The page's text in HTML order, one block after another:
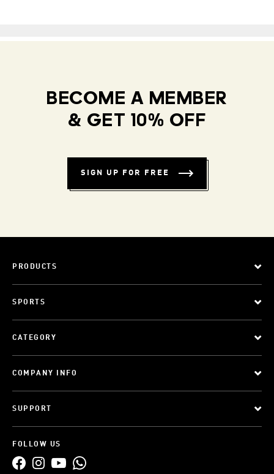
BECOME A MEMBER
& GET 10% OFF
SIGN UP FOR FREE
PRODUCTS
SPORTS
CATEGORY
COMPANY INFO
SUPPORT
FOLLOW US